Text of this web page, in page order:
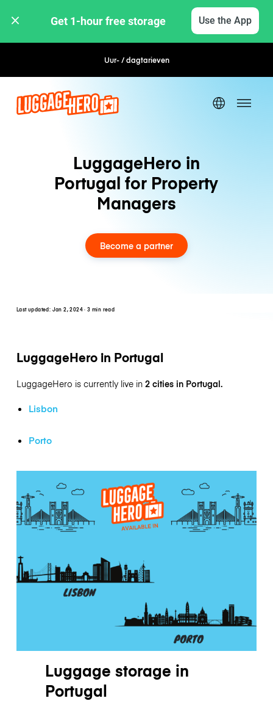
Get 1-hour free storage Use the App
Uur- / dagtarieven
LuggageHero in
Portugal for Property
Managers
Become a partner
Last updated: Jan 2, 2024 · 3 min read
LuggageHero in Portugal
LuggageHero is currently live in 2 cities in Portugal.
Lisbon
Porto
Luggage storage in
Portugal